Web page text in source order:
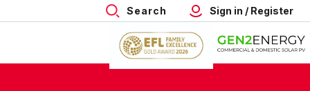
Search Sign in / Register